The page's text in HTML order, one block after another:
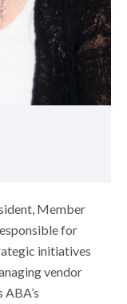
Member
for
initiatives
vendor